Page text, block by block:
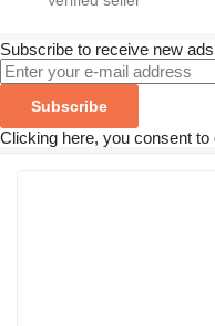
Subscribe to receive new
Subscribe
Clicking here, you consent to